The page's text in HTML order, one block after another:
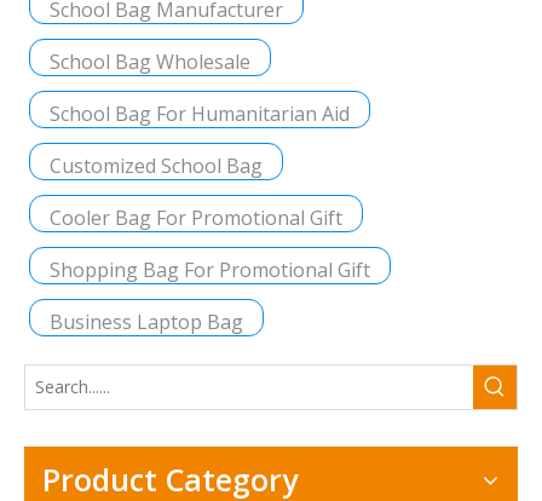
School Bag Manufacturer
School Bag Wholesale
School Bag For Humanitarian Aid
Customized School Bag
Cooler Bag For Promotional Gift
Shopping Bag For Promotional Gift
Business Laptop Bag
Product Category